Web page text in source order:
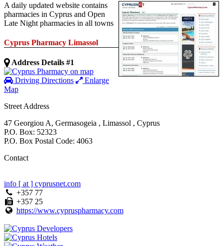
A daily updated website contains
pharmacies in Cyprus and Open
Late Night pharmacies in all towns
Cyprus Pharmacy Limassol
Address Details #1
Driving Directions
Enlarge
Map
Street Address
47 Georgiou A, Germasogeia , Limassol , Cyprus
P.O. Box: 52323
P.O. Box Postal Code: 4063
Contact
info [ at ] cyprusnet.com
+357 77
+357 25
https://www.cypruspharmacy.com